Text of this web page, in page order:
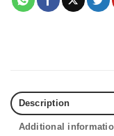
Description
Additional